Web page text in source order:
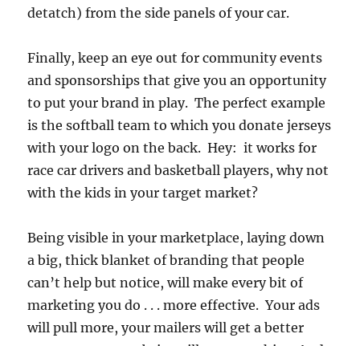
detatch) from the side panels of your car.
Finally, keep an eye out for community events
and sponsorships that give you an opportunity
to put your brand in play. The perfect example
is the softball team to which you donate jerseys
with your logo on the back. Hey: it works for
race car drivers and basketball players, why not
with the kids in your target market?
Being visible in your marketplace, laying down
a big, thick blanket of branding that people
can’t help but notice, will make every bit of
marketing you do . . . more effective. Your ads
will pull more, your mailers will get a better